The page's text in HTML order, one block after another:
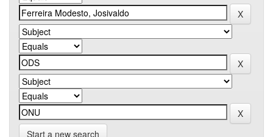
Start a new search